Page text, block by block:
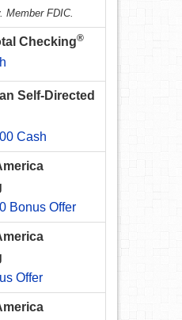
Member FDIC.
Checking®
Self-Directed
Cash
Bonus Offer
Offer